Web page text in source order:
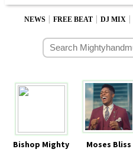
NEWS FREE BEAT DJ MIX
Bishop Mighty Moses Bliss